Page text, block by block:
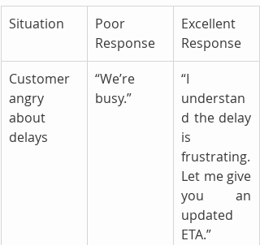
Situation
Poor
Response
Excellent
Response
Customer
angry
about
delays
“We’re
busy.”
“I
understan
d the delay
is
frustrating.
Let me give
you an
updated
ETA.”